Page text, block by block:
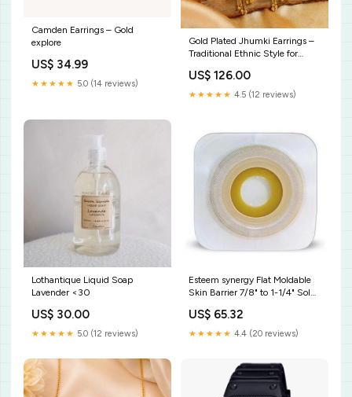
Camden Earrings – Gold
explore
US$ 34.99
★★★★★ 5.0 (14 reviews)
Gold Plated Jhumki Earrings –
Traditional Ethnic Style for
US$ 126.00
★★★★★ 4.5 (12 reviews)
Lothantique Liquid Soap
Lavender <30
US$ 30.00
★★★★★ 5.0 (12 reviews)
Esteem synergy Flat Moldable
Skin Barrier 7/8" to 1-1/4" Sold
US$ 65.32
★★★★★ 4.4 (20 reviews)